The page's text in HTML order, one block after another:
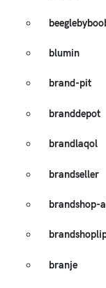
blumin
brand-pit
branddepot
brandlaqol
brandseller
brandshop-
branje